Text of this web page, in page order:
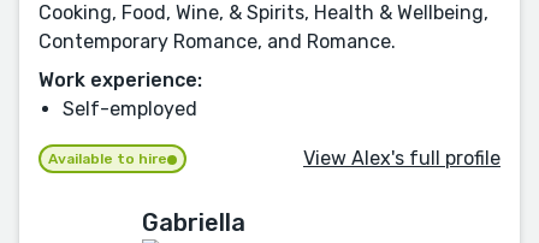
Cooking, Food, Wine, & Spirits, Health & Wellbeing,
Contemporary Romance, and Romance.
Work experience:
Self-employed
Available to hire View Alex's full profile
Gabriella